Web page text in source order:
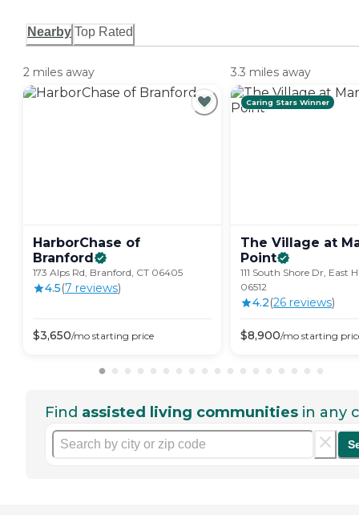
Nearby Top Rated
2 miles away
HarborChase of
Branford
173 Alps Rd, Branford, CT 06405
4.5(7 reviews)
$3,650/mo starting price
3.3 miles away
Caring Stars Winner
The Village at
Point
111 South Shore Dr, East
06512
4.2(26 reviews)
$8,900/mo starting
Find assisted living communities in any